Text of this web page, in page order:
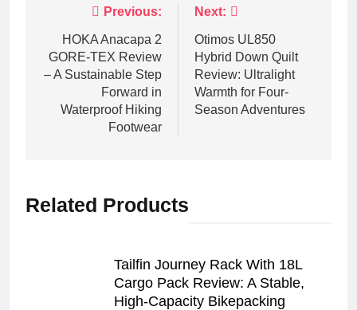
navigation
Previous:
HOKA Anacapa 2
GORE‑TEX Review
– A Sustainable Step
Forward in
Waterproof Hiking
Footwear
Next:
Otimos UL850
Hybrid Down Quilt
Review: Ultralight
Warmth for Four-
Season Adventures
Related Products
Tailfin Journey Rack With 18L
Cargo Pack Review: A Stable,
High‑Capacity Bikepacking